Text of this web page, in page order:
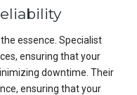
essence. Specialist
ensuring that your
downtime. Their
ensuring that your